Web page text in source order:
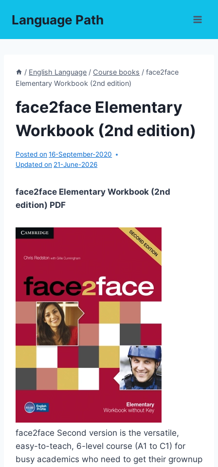
Language Path
/ English Language / Course books / face2face
Elementary Workbook (2nd edition)
face2face Elementary
Workbook (2nd edition)
Posted on 16-September-2020
Updated on 21-June-2026
face2face Elementary Workbook (2nd
edition) PDF
face2face Second version is the versatile,
easy-to-teach, 6-level course (A1 to C1) for
busy academics who need to get their grownup